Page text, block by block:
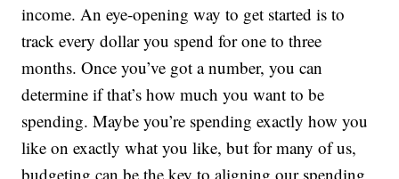
income. An eye-opening way to get started is to
track every dollar you spend for one to three
months. Once you’ve got a number, you can
determine if that’s how much you want to be
spending. Maybe you’re spending exactly how you
like on exactly what you like, but for many of us,
budgeting can be the key to aligning our spending